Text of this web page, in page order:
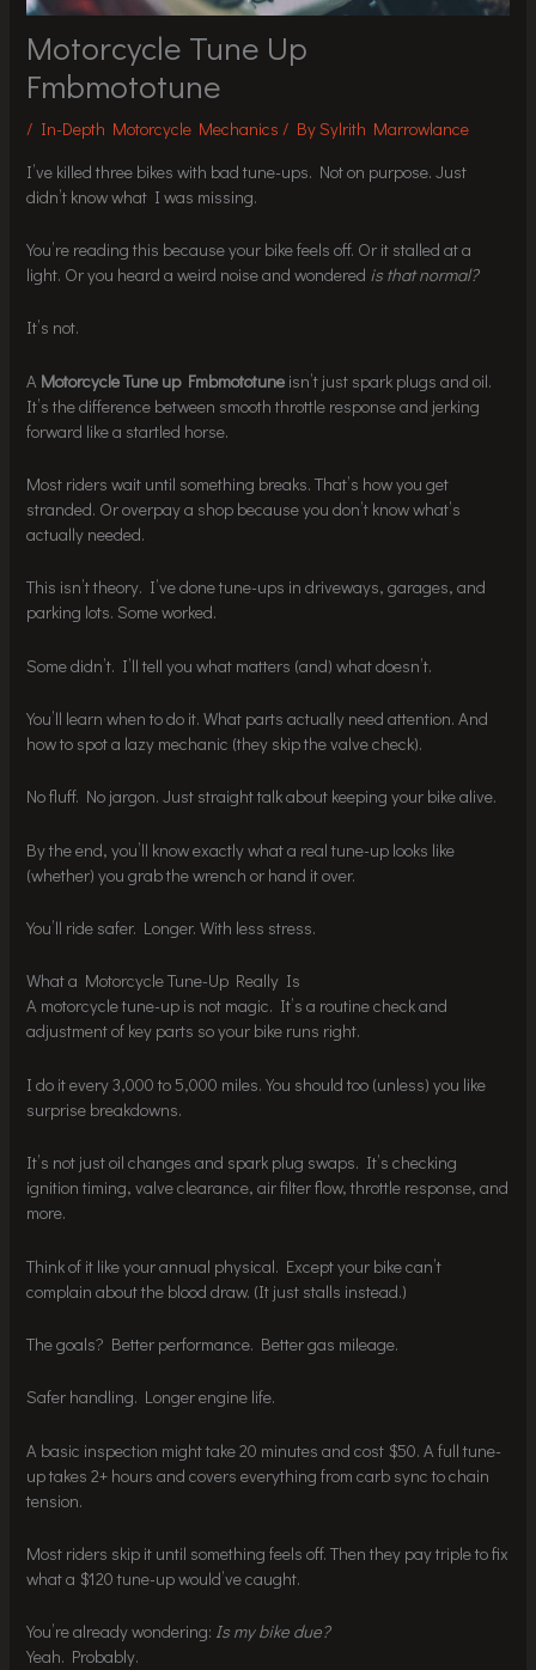
Motorcycle Tune Up
Fmbmototune
/ In-Depth Motorcycle Mechanics / BySylrith Marrowlance
I’ve killed three bikes with bad tune-ups. Not on purpose. Just
didn’t know what I was missing.
You’re reading this because your bike feels off. Or it stalled at a
light. Or you heard a weird noise and wondered is that normal?
It’s not.
A Motorcycle Tune up Fmbmototune isn’t just spark plugs and oil.
It’s the difference between smooth throttle response and jerking
forward like a startled horse.
Most riders wait until something breaks. That’s how you get
stranded. Or overpay a shop because you don’t know what’s
actually needed.
This isn’t theory. I’ve done tune-ups in driveways, garages, and
parking lots. Some worked.
Some didn’t. I’ll tell you what matters (and) what doesn’t.
You’ll learn when to do it. What parts actually need attention. And
how to spot a lazy mechanic (they skip the valve check).
No fluff. No jargon. Just straight talk about keeping your bike alive.
By the end, you’ll know exactly what a real tune-up looks like
(whether) you grab the wrench or hand it over.
You’ll ride safer. Longer. With less stress.
What a Motorcycle Tune-Up Really Is
A motorcycle tune-up is not magic. It’s a routine check and
adjustment of key parts so your bike runs right.
I do it every 3,000 to 5,000 miles. You should too (unless) you like
surprise breakdowns.
It’s not just oil changes and spark plug swaps. It’s checking
ignition timing, valve clearance, air filter flow, throttle response, and
more.
Think of it like your annual physical. Except your bike can’t
complain about the blood draw. (It just stalls instead.)
The goals? Better performance. Better gas mileage.
Safer handling. Longer engine life.
A basic inspection might take 20 minutes and cost $50. A full tune-
up takes 2+ hours and covers everything from carb sync to chain
tension.
Most riders skip it until something feels off. Then they pay triple to fix
what a $120 tune-up would’ve caught.
You’re already wondering: Is my bike due?
Yeah. Probably.